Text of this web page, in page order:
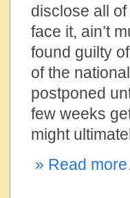
disclose all
face it, ain’t
found guilty
of the
postponed
few weeks
might
» Read